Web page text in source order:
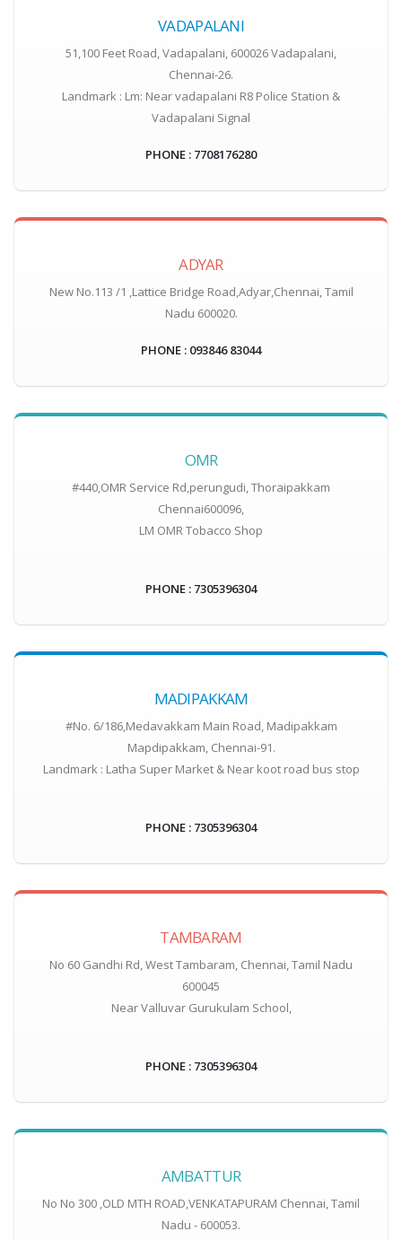
VADAPALANI
51,100 Feet Road, Vadapalani, 600026 Vadapalani,
Chennai-26.
Landmark : Lm: Near vadapalani R8 Police Station &
Vadapalani Signal
PHONE : 7708176280
ADYAR
New No.113 /1 ,Lattice Bridge Road,Adyar,Chennai, Tamil
Nadu 600020.
PHONE : 093846 83044
OMR
#440,OMR Service Rd,perungudi, Thoraipakkam
Chennai600096,
LM OMR Tobacco Shop
PHONE : 7305396304
MADIPAKKAM
#No. 6/186,Medavakkam Main Road, Madipakkam
Mapdipakkam, Chennai-91.
Landmark : Latha Super Market & Near koot road bus stop
PHONE : 7305396304
TAMBARAM
No 60 Gandhi Rd, West Tambaram, Chennai, Tamil Nadu
600045
Near Valluvar Gurukulam School,
PHONE : 7305396304
AMBATTUR
No No 300 ,OLD MTH ROAD,VENKATAPURAM Chennai, Tamil
Nadu - 600053.